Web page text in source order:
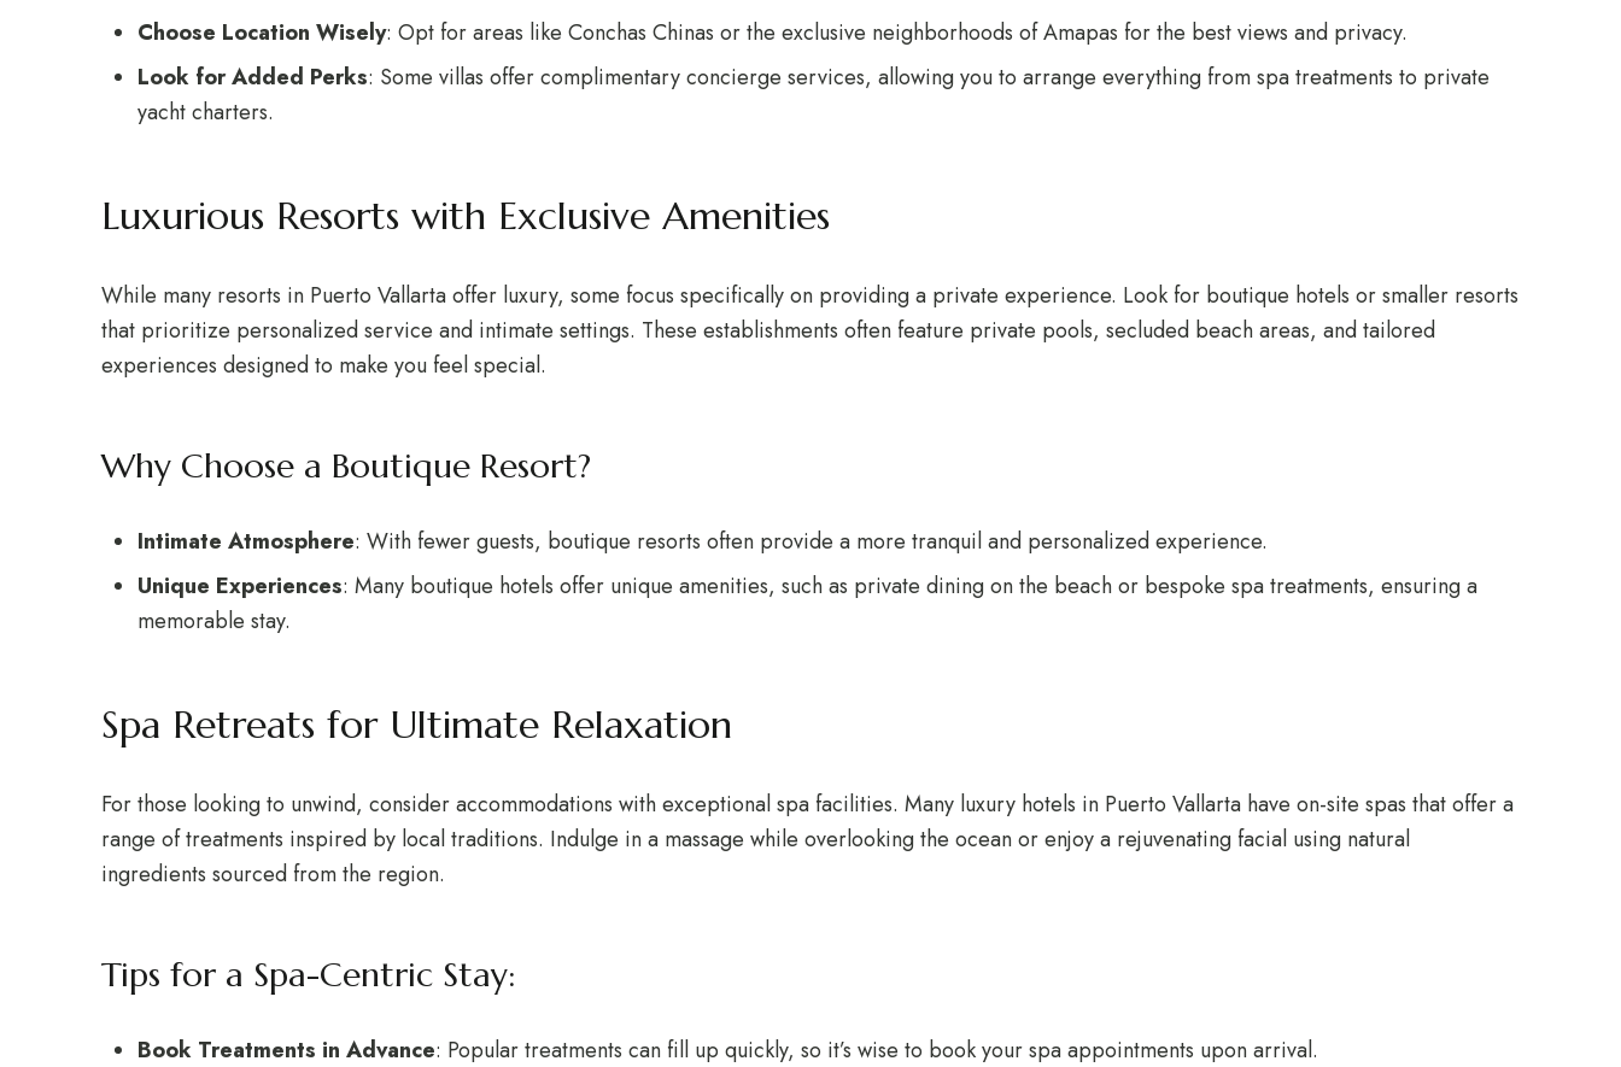
Choose Location Wisely: Opt for areas like Conchas Chinas or the exclusive neighborhoods of Amapas for the best views and privacy.
Look for Added Perks: Some villas offer complimentary concierge services, allowing you to arrange everything from spa treatments to private
yacht charters.
Luxurious Resorts with Exclusive Amenities
While many resorts in Puerto Vallarta offer luxury, some focus specifically on providing a private experience. Look for boutique hotels or smaller resorts
that prioritize personalized service and intimate settings. These establishments often feature private pools, secluded beach areas, and tailored
experiences designed to make you feel special.
Why Choose a Boutique Resort?
Intimate Atmosphere: With fewer guests, boutique resorts often provide a more tranquil and personalized experience.
Unique Experiences: Many boutique hotels offer unique amenities, such as private dining on the beach or bespoke spa treatments, ensuring a
memorable stay.
Spa Retreats for Ultimate Relaxation
For those looking to unwind, consider accommodations with exceptional spa facilities. Many luxury hotels in Puerto Vallarta have on-site spas that offer a
range of treatments inspired by local traditions. Indulge in a massage while overlooking the ocean or enjoy a rejuvenating facial using natural
ingredients sourced from the region.
Tips for a Spa-Centric Stay:
Book Treatments in Advance: Popular treatments can fill up quickly, so it’s wise to book your spa appointments upon arrival.